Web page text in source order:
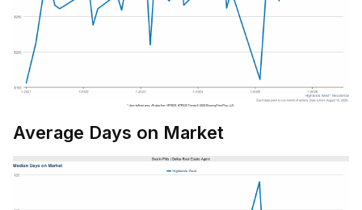
Average Days on Market